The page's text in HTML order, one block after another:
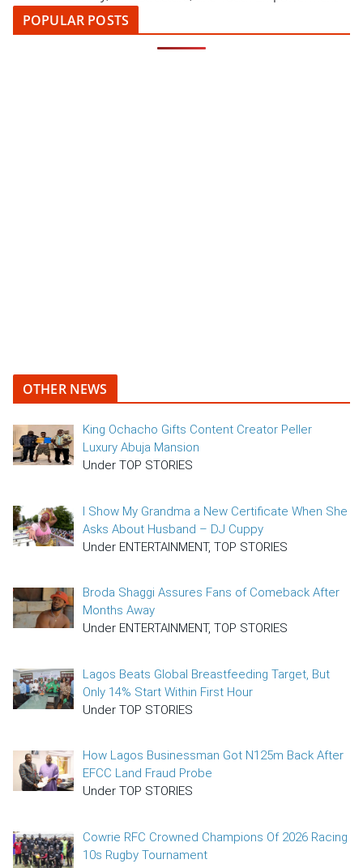
POPULAR POSTS
OTHER NEWS
King Ochacho Gifts Content Creator Peller
Luxury Abuja Mansion
Under TOP STORIES
I Show My Grandma a New Certificate When She
Asks About Husband – DJ Cuppy
Under ENTERTAINMENT, TOP STORIES
Broda Shaggi Assures Fans of Comeback After
Months Away
Under ENTERTAINMENT, TOP STORIES
Lagos Beats Global Breastfeeding Target, But
Only 14% Start Within First Hour
Under TOP STORIES
How Lagos Businessman Got N125m Back After
EFCC Land Fraud Probe
Under TOP STORIES
Cowrie RFC Crowned Champions Of 2026 Racing
10s Rugby Tournament